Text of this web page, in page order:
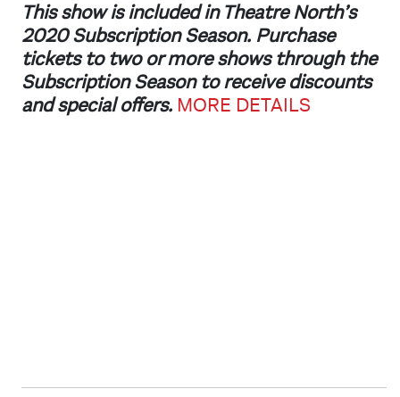
This show is included in Theatre North’s
2020 Subscription Season. Purchase
tickets to two or more shows through the
Subscription Season to receive discounts
and special offers. MORE DETAILS